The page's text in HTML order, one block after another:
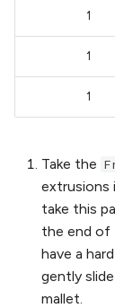
1
1
1
Take the
extrusions
take this
the end of
have a
gently
mallet.